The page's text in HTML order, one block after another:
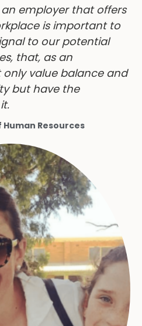
is important to
to our potential
that, as an
value balance and
but have the